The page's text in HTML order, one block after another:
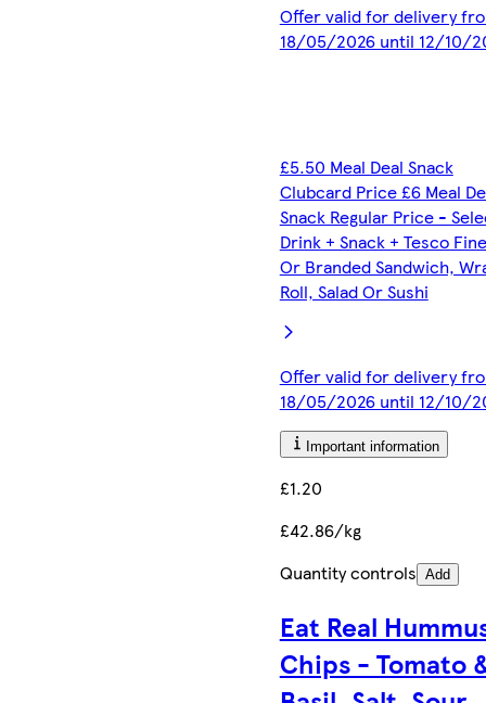
Offer valid for delivery
18/05/2026 until 12/10/
£5.50 Meal Deal Snack
Clubcard Price £6 Meal
Snack Regular Price -
Drink + Snack + Tesco
Or Branded Sandwich,
Roll, Salad Or Sushi
Offer valid for delivery
18/05/2026 until 12/10/
Important information
£1.20
£42.86/kg
Quantity controls Add
Eat Real
Chips - Tomato